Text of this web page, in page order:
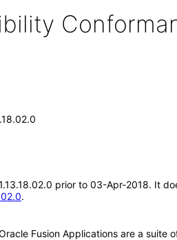
prior to 03-Apr-2018. It
.
Fusion Applications are a suite